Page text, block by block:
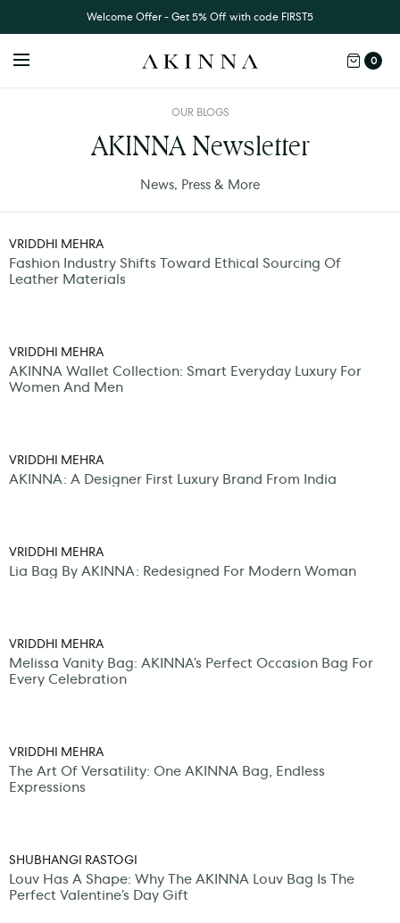
Welcome Offer - Get 5% Off with code FIRST5
0
OUR BLOGS
AKINNA Newsletter
News, Press & More
VRIDDHI MEHRA
Fashion Industry Shifts Toward Ethical Sourcing Of
Leather Materials
VRIDDHI MEHRA
AKINNA Wallet Collection: Smart Everyday Luxury For
Women And Men
VRIDDHI MEHRA
AKINNA: A Designer First Luxury Brand From India
VRIDDHI MEHRA
Lia Bag By AKINNA: Redesigned For Modern Woman
VRIDDHI MEHRA
Melissa Vanity Bag: AKINNA’s Perfect Occasion Bag For
Every Celebration
VRIDDHI MEHRA
The Art Of Versatility: One AKINNA Bag, Endless
Expressions
SHUBHANGI RASTOGI
Louv Has A Shape: Why The AKINNA Louv Bag Is The
Perfect Valentine’s Day Gift